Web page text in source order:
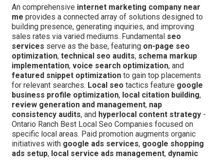
An comprehensive internet marketing company near
me provides a connected array of solutions designed to
building presence, generating inquiries, and improving
sales rates via varied mediums. Fundamental seo
services serve as the base, featuring on-page seo
optimization, technical seo audits, schema markup
implementation, voice search optimization, and
featured snippet optimization to gain top placements
for relevant searches. Local seo tactics feature google
business profile optimization, local citation building,
review generation and management, nap
consistency audits, and hyperlocal content strategy -
Ontario Ranch Best Local Seo Companies focused on
specific local areas. Paid promotion augments organic
initiatives with google ads services, google shopping
ads setup, local service ads management, dynamic